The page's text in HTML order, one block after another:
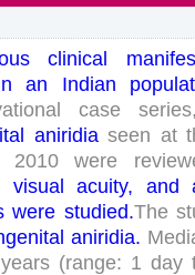
clinical
an Indian
case series
aniridia seen at
2010 were
visual acuity, and
were studied.The
aniridia.
years (range: 1 day